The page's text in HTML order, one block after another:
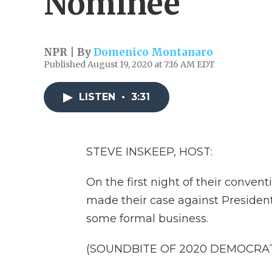
NPR | ByDomenico Montanaro
Published August 19, 2020 at 7:16 AM EDT
LISTEN • 3:31
STEVE INSKEEP, HOST:
On the first night of their
made their case against
some formal business.
(SOUNDBITE OF 2020